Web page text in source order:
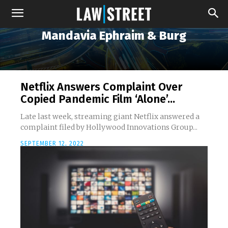
Mandavia Ephraim & Burg
Netflix Answers Complaint Over
Copied Pandemic Film ‘Alone’...
Late last week, streaming giant Netflix answered a
complaint filed by Hollywood Innovations Group...
SEPTEMBER 12, 2022